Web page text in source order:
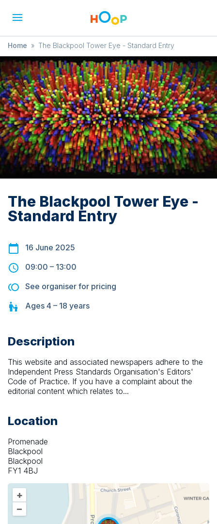
Home » The Blackpool Tower Eye - Standard Entry
The Blackpool Tower Eye -
Standard Entry
16 June 2025
09:00 – 13:00
See organiser for pricing
Ages 4 – 18 years
Description
This website and associated newspapers adhere to the
Independent Press Standards Organisation's Editors'
Code of Practice. If you have a complaint about the
editorial content which relates to...
Location
Promenade
Blackpool
Blackpool
FY1 4BJ
+
–